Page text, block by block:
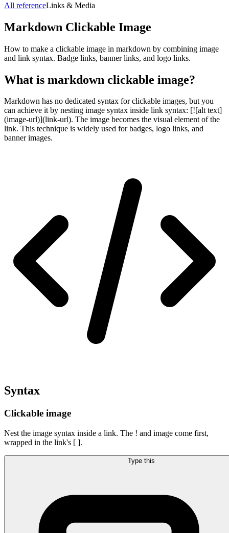
All referenceLinks & Media
Markdown Clickable Image
How to make a clickable image in markdown by combining image
and link syntax. Badge links, banner links, and logo links.
What is markdown clickable image?
Markdown has no dedicated syntax for clickable images, but you
can achieve it by nesting image syntax inside link syntax: [![alt text]
(image-url)](link-url). The image becomes the visual element of the
link. This technique is widely used for badges, logo links, and
banner images.
Syntax
Clickable image
Nest the image syntax inside a link. The ! and image come first,
wrapped in the link's [ ].
Type this